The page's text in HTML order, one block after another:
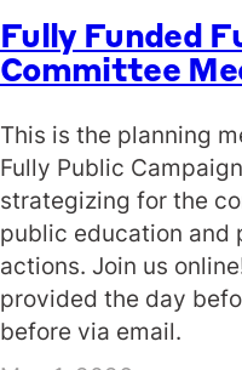
Fully Funded
Committee
This is the planning
Fully Public
strategizing for the
public education and
actions. Join us
provided the day
before via email.